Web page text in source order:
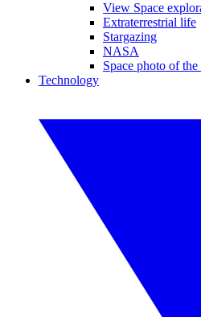
View Space
Extraterrestrial life
Stargazing
NASA
Space photo of
Technology